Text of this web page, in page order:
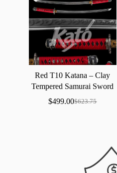
RedT10Katana–Clay
Tempered Samurai Sword
withRealHamon
$623.75
$499.00